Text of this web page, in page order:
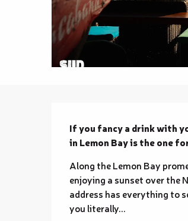
Description
If you fancy a drink with
in Lemon Bay is the one
Along the Lemon Bay
enjoying a sunset over the
address has everything to
you literally...